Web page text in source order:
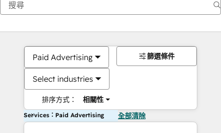
Paid Advertising
Select industries
排序方式： 相關性
篩選條件
Services：Paid Advertising 全部清除